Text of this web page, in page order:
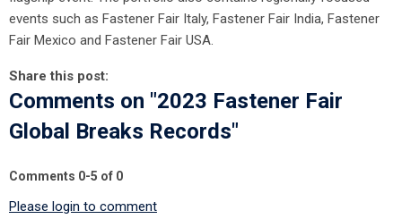
events such as Fastener Fair Italy, Fastener Fair India, Fastener
Fair Mexico and Fastener Fair USA.
Share this post:
Comments on "2023 Fastener Fair
Global Breaks Records"
Comments 0-5 of 0
Please login to comment